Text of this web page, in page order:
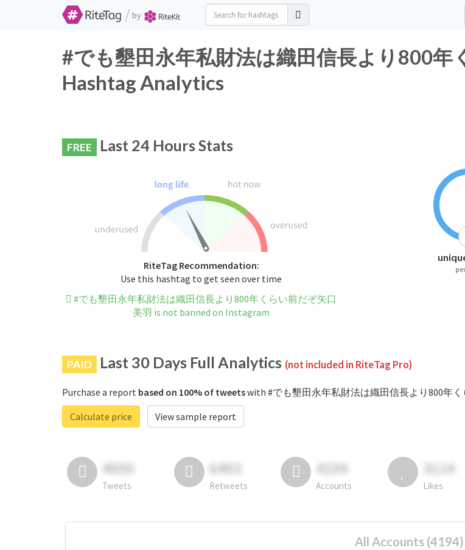
/ by
#でも墾田永年私財法は織田信長より800
Hashtag Analytics
FREE Last 24 Hours Stats
RiteTag Recommendation:
Use this hashtag to get seen over time
#でも墾田永年私財法は織田信長より800年くらい前だぞ矢口
美羽 is not banned on Instagram
PAID Last 30 Days Full Analytics (not included in RiteTag Pro)
Purchase a report based on 100% of tweetswith #でも墾田永年私財法は織田信長より800年
Calculate price
View sample report
4050
Tweets
6403
Retweets
4194
Accounts
3114
Likes
All Accounts (4194)